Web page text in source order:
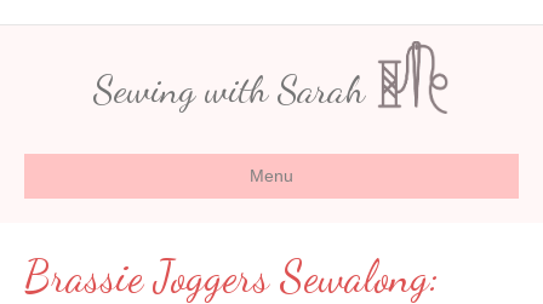
Sewing with Sarah
Menu
Brassie Joggers Sewalong: